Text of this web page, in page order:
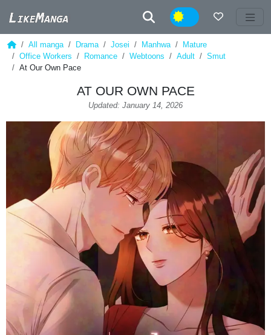
Night
All manga Drama Josei Manhwa
Mature
Office Workers
Romance Webtoons Adult
Smut
At Our Own Pace
AT OUR OWN PACE
Updated: January 14, 2026